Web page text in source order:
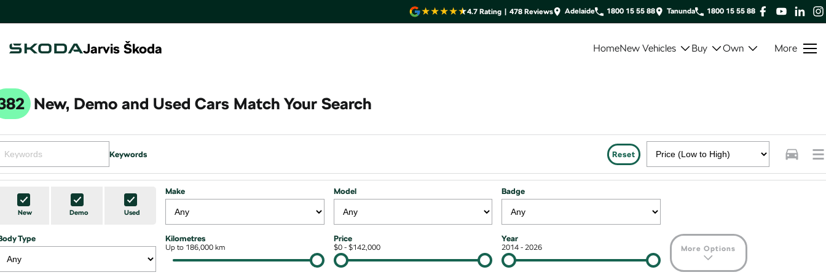
4.7 Rating | 478 Reviews Adelaide 1800 15 55 88 Tanunda 1800 15 55 88
Jarvis Škoda HomeNew Vehicles Buy Own More
New, Demo and Used Cars Match Your Search
Keywords Reset
New Demo Used
Make Model Badge
Type Kilometres
Up to 186,000 km
Price
$0 - $142,000
Year
2014 - 2026 More Options